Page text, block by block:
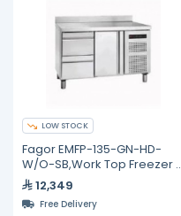
LOW STOCK
Fagor EMFP-135-GN-HD-
W/O-SB,Work Top Freezer -
274L12,349
Free Delivery